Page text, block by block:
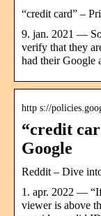
“credit card” –
9. jan. 2021 —
verify that they
had their
http s://
“credit
Google
Reddit – Dive
1. apr. 2022 — “If
viewer is above